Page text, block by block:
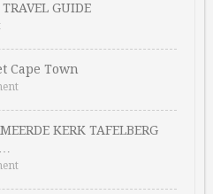
TRAVEL GUIDE
Cape Town
KERK TAFELBERG